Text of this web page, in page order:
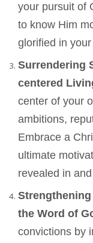
your pursuit of
to know Him
glorified in
Surrendering
centered
center of your
ambitions,
Embrace a
ultimate
revealed in
the Word of
convictions by